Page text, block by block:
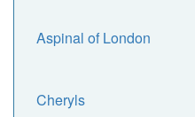
Aspinal of London
Cheryls